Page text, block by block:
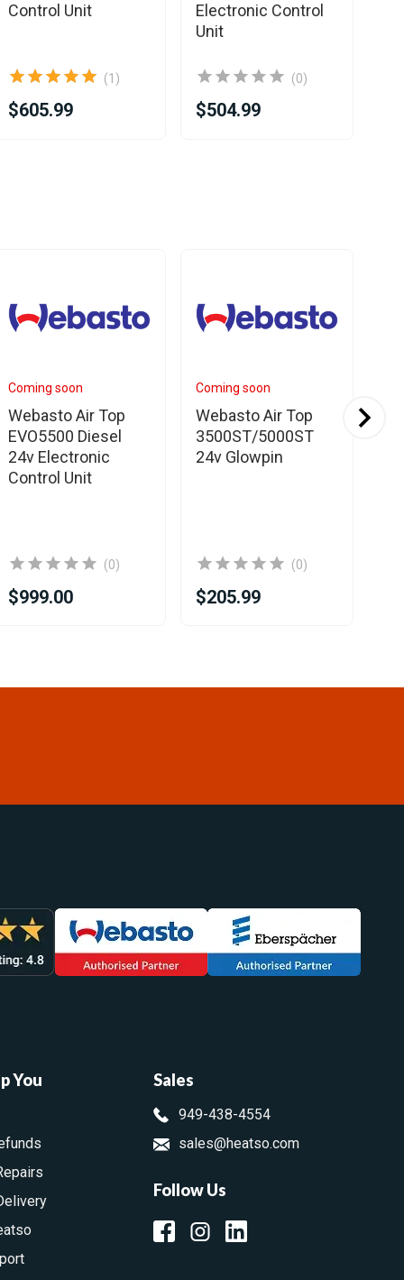
Control Unit
(1)
$605.99
Electronic Control
Unit
(0)
$504.99
Coming soon
Webasto Air Top
EVO5500 Diesel
24v Electronic
Control Unit
(0)
$999.00
Coming soon
Webasto Air Top
3500ST/5000ST
24v Glowpin
(0)
$205.99
Sales
949-438-4554
sales@heatso.com
Follow Us
You